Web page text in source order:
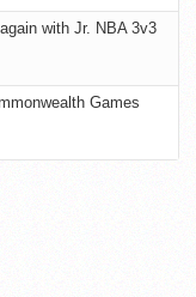
with Jr. NBA 3v3
Games